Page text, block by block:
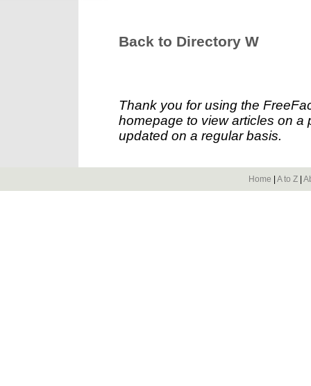
Back to Directory W
Thank you for using the
homepage to view articles on a
updated on a regular basis.
Home A to Z